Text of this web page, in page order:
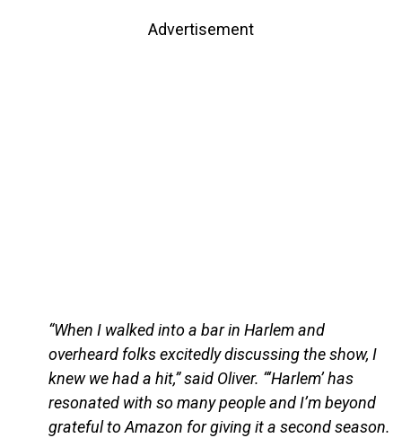
Advertisement
“When I walked into a bar in Harlem and
overheard folks excitedly discussing the show, I
knew we had a hit,” said Oliver. “‘Harlem’ has
resonated with so many people and I’m beyond
grateful to Amazon for giving it a second season.